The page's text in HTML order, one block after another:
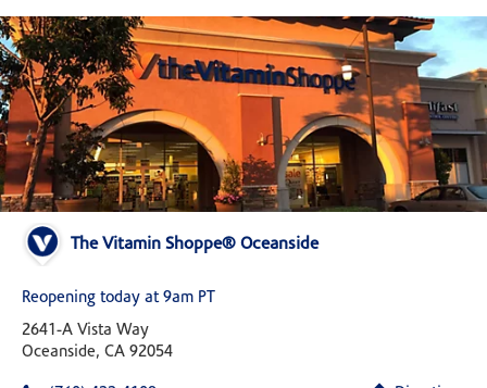
The Vitamin Shoppe® Oceanside
Reopening today at 9am PT
2641-A Vista Way
Oceanside, CA 92054